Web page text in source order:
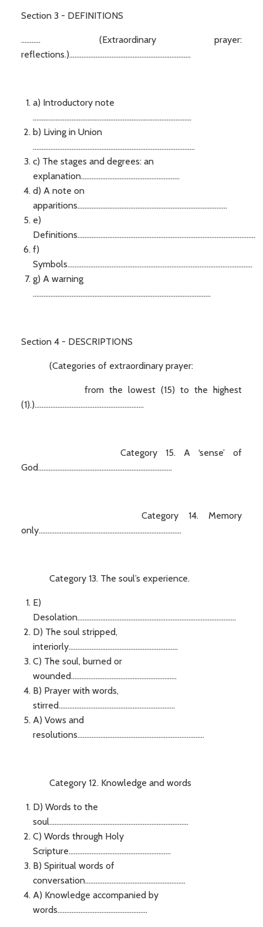
Section 3 - DEFINITIONS
........... (Extraordinary prayer:
reflections.).....................................................................
a) Introductory note
..........................................................................................
b) Living in Union
............................................................................................
c) The stages and degrees: an
explanation........................................................
d) A note on
apparitions.....................................................................................
e)
Definitions.....................................................................................................
f)
Symbols.........................................................................................................
g) A warning
.....................................................................................................
Section 4 - DESCRIPTIONS
(Categories of extraordinary prayer:
from the lowest (15) to the highest
(1).)..............................................................
Category 15. A ‘sense’ of
God............................................................................
Category 14. Memory
only.................................................................................
Category 13. The soul’s experience.
E)
Desolation..........................................................................................
D) The soul stripped,
interiorly..............................................................
C) The soul, burned or
wounded............................................................
B) Prayer with words,
stirred..................................................................
A) Vows and
resolutions........................................................................
Category 12. Knowledge and words
D) Words to the
soul...............................................................................
C) Words through Holy
Scripture..........................................................
B) Spiritual words of
conversation.........................................................
A) Knowledge accompanied by
words...................................................